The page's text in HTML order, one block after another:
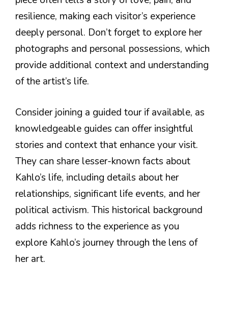
resilience, making each visitor’s experience
deeply personal. Don’t forget to explore her
photographs and personal possessions, which
provide additional context and understanding
of the artist’s life.
Consider joining a guided tour if available, as
knowledgeable guides can offer insightful
stories and context that enhance your visit.
They can share lesser-known facts about
Kahlo’s life, including details about her
relationships, significant life events, and her
political activism. This historical background
adds richness to the experience as you
explore Kahlo’s journey through the lens of
her art.